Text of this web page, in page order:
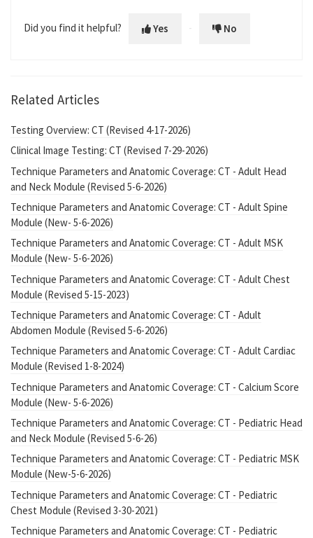
Did you find it helpful? Yes No
Related Articles
Testing Overview: CT (Revised 4-17-2026)
Clinical Image Testing: CT (Revised 7-29-2026)
Technique Parameters and Anatomic Coverage: CT - Adult Head
and Neck Module (Revised 5-6-2026)
Technique Parameters and Anatomic Coverage: CT - Adult Spine
Module (New- 5-6-2026)
Technique Parameters and Anatomic Coverage: CT - Adult MSK
Module (New- 5-6-2026)
Technique Parameters and Anatomic Coverage: CT - Adult Chest
Module (Revised 5-15-2023)
Technique Parameters and Anatomic Coverage: CT - Adult
Abdomen Module (Revised 5-6-2026)
Technique Parameters and Anatomic Coverage: CT - Adult Cardiac
Module (Revised 1-8-2024)
Technique Parameters and Anatomic Coverage: CT - Calcium Score
Module (New- 5-6-2026)
Technique Parameters and Anatomic Coverage: CT - Pediatric Head
and Neck Module (Revised 5-6-26)
Technique Parameters and Anatomic Coverage: CT - Pediatric MSK
Module (New-5-6-2026)
Technique Parameters and Anatomic Coverage: CT - Pediatric
Chest Module (Revised 3-30-2021)
Technique Parameters and Anatomic Coverage: CT - Pediatric